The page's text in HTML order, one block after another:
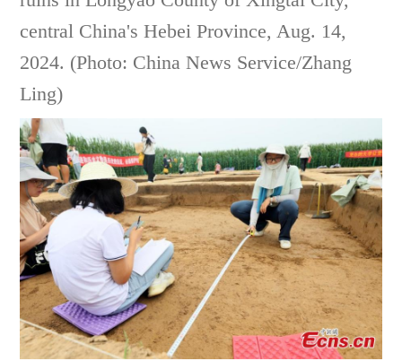
central China's Hebei Province, Aug. 14,
2024. (Photo: China News Service/Zhang
Ling)